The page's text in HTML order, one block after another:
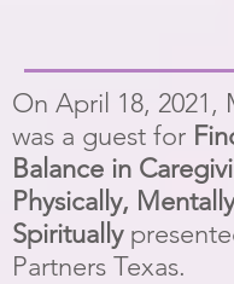
On April 18, 2021,
was a guest for
Balance in
Physically,
Spiritually
Partners Texas.